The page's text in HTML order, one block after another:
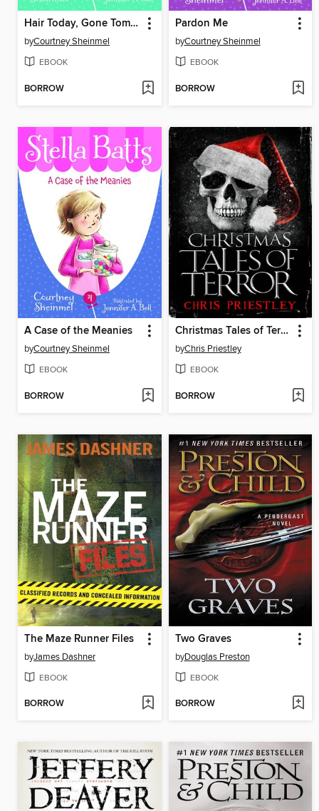
Hair Today, Gone Tomorrow
byCourtney Sheinmel
EBOOK
BORROW
Pardon Me
byCourtney Sheinmel
EBOOK
BORROW
A Case of the Meanies
byCourtney Sheinmel
EBOOK
BORROW
Christmas Tales of Terror
byChris Priestley
EBOOK
BORROW
The Maze Runner Files
byJames Dashner
EBOOK
BORROW
Two Graves
byDouglas Preston
EBOOK
BORROW